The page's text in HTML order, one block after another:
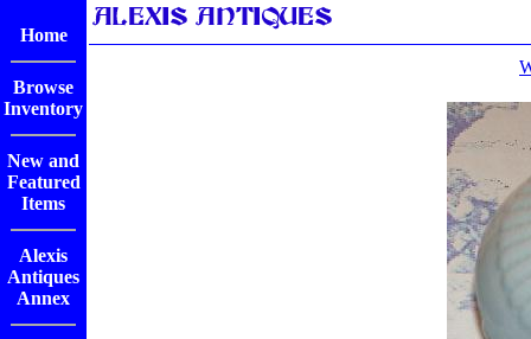
Home
Browse
Inventory
New and
Featured
Items
Alexis
Antiques
Annex